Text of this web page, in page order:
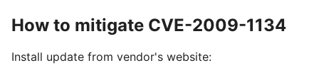
How to mitigate CVE-2009-1134
Install update from vendor's website: